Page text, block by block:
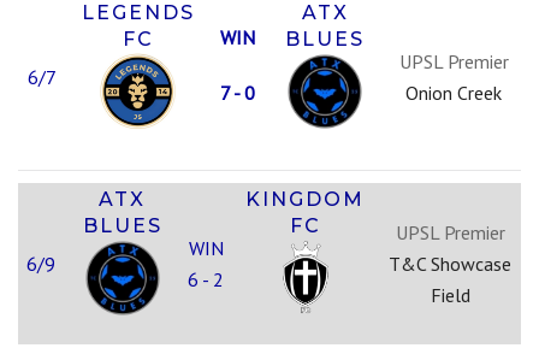
6/7
LEGENDS
FC
WIN
7 - 0
ATX
BLUES
UPSL Premier
Onion Creek
6/9
ATX
BLUES
WIN
6 - 2
KINGDOM
FC
UPSL Premier
T&C Showcase
Field